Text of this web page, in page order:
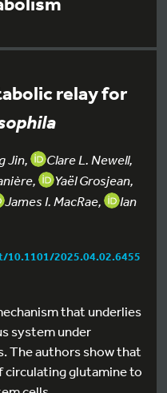
relay for
Jin,
Clare L. Newell,
Yaël Grosjean,
James I. MacRae,
Ian
2025.04.02.6455
that underlies
system under
The authors show that
circulating glutamine to